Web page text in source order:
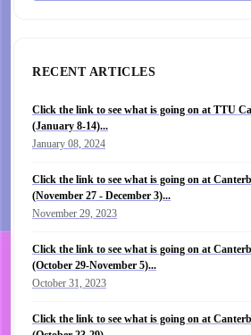
RECENT ARTICLES
Click the link to see what is going on at TTU
(January 8-14)...
January 08, 2024
Click the link to see what is going on at
(November 27 - December 3)...
November 29, 2023
Click the link to see what is going on at
(October 29-November 5)...
October 31, 2023
Click the link to see what is going on at